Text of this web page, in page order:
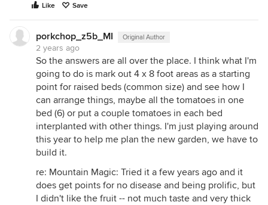
Like Save
porkchop_z5b_MI Original Author
2 years ago
So the answers are all over the place. I think what I'm
going to do is mark out 4 x 8 foot areas as a starting
point for raised beds (common size) and see how I
can arrange things, maybe all the tomatoes in one
bed (6) or put a couple tomatoes in each bed
interplanted with other things. I'm just playing around
this year to help me plan the new garden, we have to
build it.
re: Mountain Magic: Tried it a few years ago and it
does get points for no disease and being prolific, but
I didn't like the fruit -- not much taste and very thick